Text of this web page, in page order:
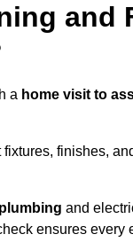
and
a home visit to
fixtures, finishes,
and
ensures